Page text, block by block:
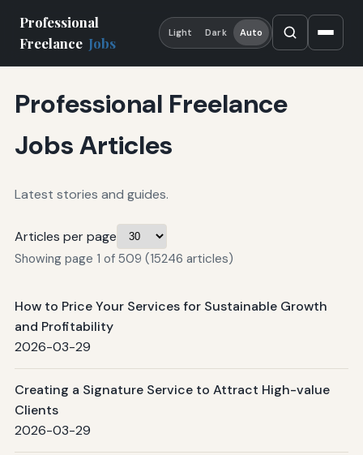
Professional
Freelance Jobs
Light Dark Auto
Professional Freelance
Jobs Articles
Latest stories and guides.
Articles per page
Showing page 1 of 509 (15246 articles)
How to Price Your Services for Sustainable Growth
and Profitability
2026-03-29
Creating a Signature Service to Attract High-value
Clients
2026-03-29